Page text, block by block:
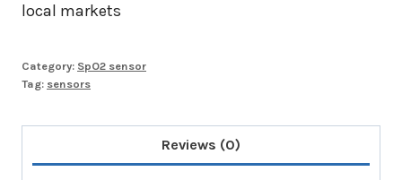
local markets
Category: SpO2 sensor
Tag: sensors
Reviews (0)